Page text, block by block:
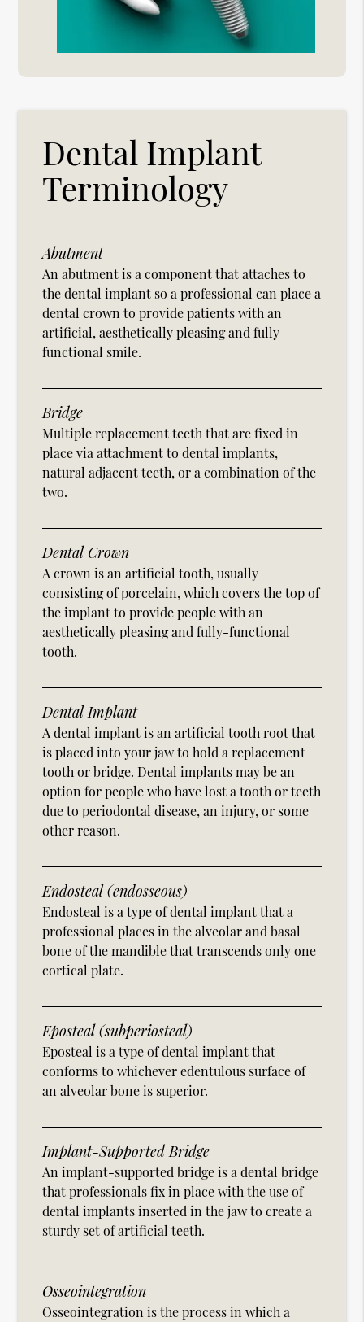
Dental Implant
Terminology
Abutment
An abutment is a component that attaches to
the dental implant so a professional can place a
dental crown to provide patients with an
artificial, aesthetically pleasing and fully-
functional smile.
Bridge
Multiple replacement teeth that are fixed in
place via attachment to dental implants,
natural adjacent teeth, or a combination of the
two.
Dental Crown
A crown is an artificial tooth, usually
consisting of porcelain, which covers the top of
the implant to provide people with an
aesthetically pleasing and fully-functional
tooth.
Dental Implant
A dental implant is an artificial tooth root that
is placed into your jaw to hold a replacement
tooth or bridge. Dental implants may be an
option for people who have lost a tooth or teeth
due to periodontal disease, an injury, or some
other reason.
Endosteal (endosseous)
Endosteal is a type of dental implant that a
professional places in the alveolar and basal
bone of the mandible that transcends only one
cortical plate.
Eposteal (subperiosteal)
Eposteal is a type of dental implant that
conforms to whichever edentulous surface of
an alveolar bone is superior.
Implant-Supported Bridge
An implant-supported bridge is a dental bridge
that professionals fix in place with the use of
dental implants inserted in the jaw to create a
sturdy set of artificial teeth.
Osseointegration
Osseointegration is the process in which a